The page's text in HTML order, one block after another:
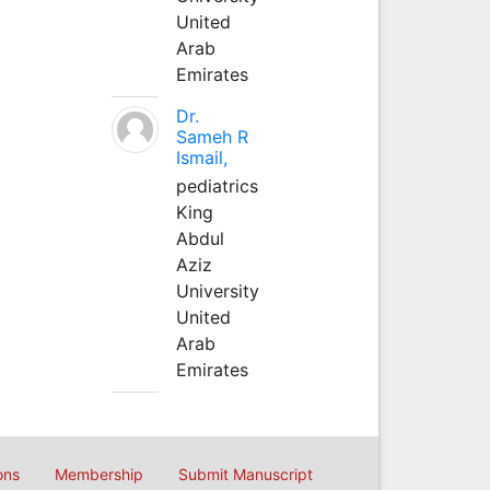
United
Arab
Emirates
Dr.
Sameh R
Ismail,
pediatrics
King
Abdul
Aziz
University
United
Arab
Emirates
Membership Submit Manuscript